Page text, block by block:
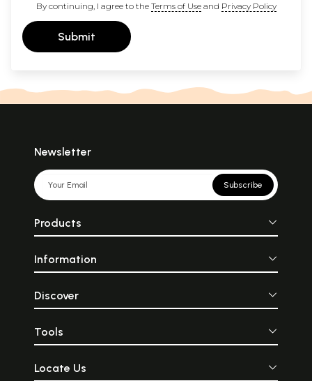
By continuing, I agree to the Terms of Useand Privacy Policy
Submit
Newsletter
Subscribe
Products
Information
Discover
Tools
Locate Us